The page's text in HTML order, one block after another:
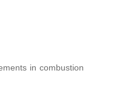
in combustion